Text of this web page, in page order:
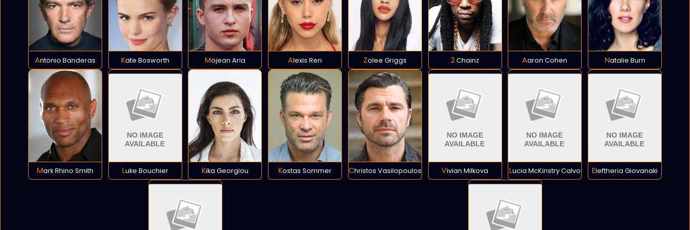
Antonio Banderas Kate Bosworth Mojean Aria Alexis Ren Zolee Griggs 2 Chainz Aaron Cohen Natalie Burn
Mark Rhino Smith Luke Bouchier Kika Georgiou Kostas Sommer Christos Vasilopoulos Vivian Milkova Lucia McKinstry Calvo Eleftheria Giovanaki